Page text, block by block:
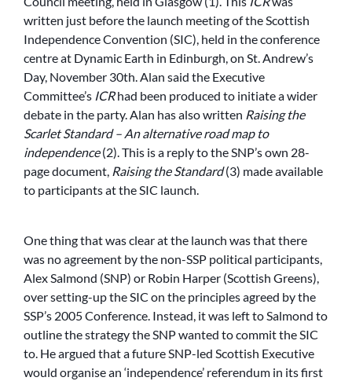
written just before the launch meeting of the Scottish
Independence Convention (SIC), held in the conference
centre at Dynamic Earth in Edinburgh, on St. Andrew’s
Day, November 30th. Alan said the Executive
Committee’s ICRhad been produced to initiate a wider
debate in the party. Alan has also written Raising the
Scarlet Standard – An alternative road map to
independence(2). This is a reply to the SNP’s own 28-
page document, Raising the Standard(3) made available
to participants at the SIC launch.
One thing that was clear at the launch was that there
was no agreement by the non-SSP political participants,
Alex Salmond (SNP) or Robin Harper (Scottish Greens),
over setting-up the SIC on the principles agreed by the
SSP’s 2005 Conference. Instead, it was left to Salmond to
outline the strategy the SNP wanted to commit the SIC
to. He argued that a future SNP-led Scottish Executive
would organise an ‘independence’ referendum in its first